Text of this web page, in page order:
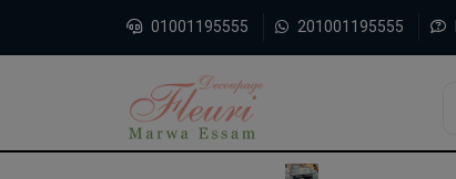
01001195555 201001195555